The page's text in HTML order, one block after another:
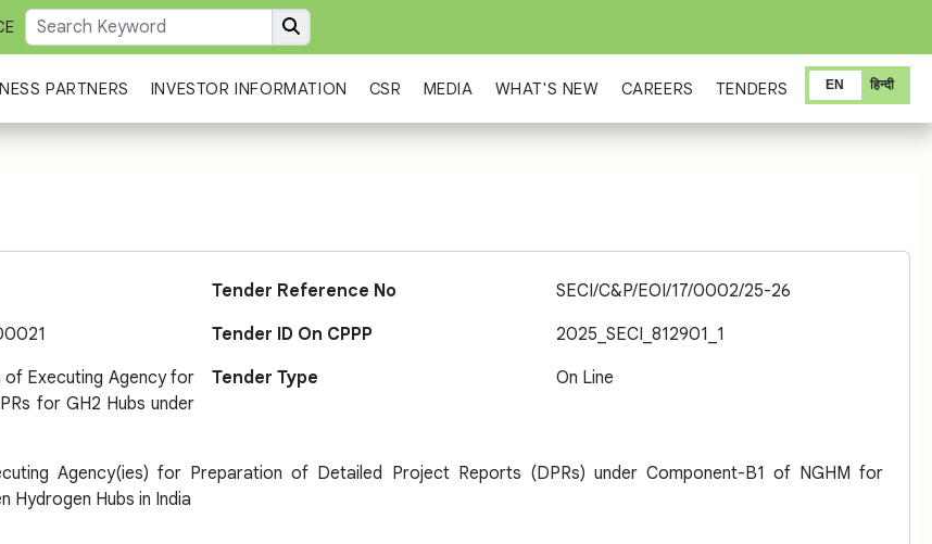
PARTNERS INVESTOR INFORMATION CSR MEDIA WHAT'S NEW CAREERS TENDERS हिन्दी
EN
Tender Reference No
SECI/C&P/EOI/17/0002/25-26
Tender ID On CPPP
2025_SECI_812901_1
Executing Agency for
for GH2 Hubs under
Tender Type On Line
Agency(ies) for Preparation of Detailed Project Reports (DPRs) under Component-B1 of NGHM for
Hydrogen Hubs in India